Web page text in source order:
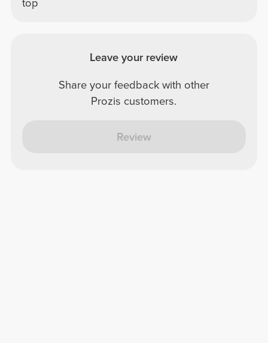
top
Leave your review
Share your feedback with other
Prozis customers.
Review